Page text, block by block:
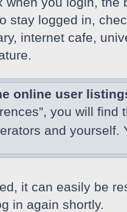
stay logged in,
internet cafe,
online user
you will find
and yourself.
it can easily be
in again shortly.